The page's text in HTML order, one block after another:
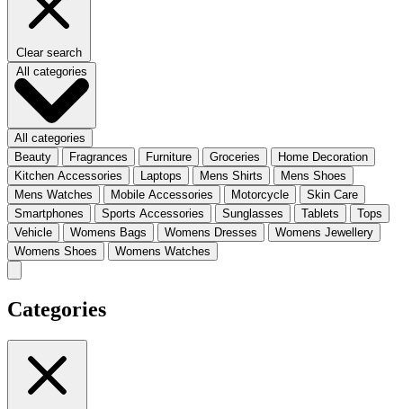
Clear search
All categories
All categories
Beauty
Fragrances Furniture Groceries
Home Decoration
Kitchen Accessories
Laptops Mens Shirts
Mens Shoes
Mens Watches
Mobile Accessories Motorcycle
Skin Care
Smartphones
Sports Accessories Sunglasses Tablets
Tops
Vehicle
Womens Bags Womens Dresses
Womens Jewellery
Womens Shoes
Womens Watches
Categories